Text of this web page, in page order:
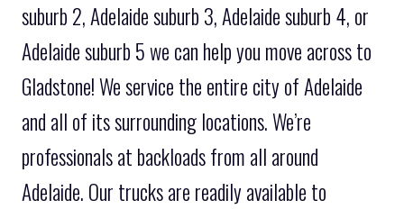
suburb 2, Adelaide suburb 3, Adelaide suburb 4, or
Adelaide suburb 5 we can help you move across to
Gladstone! We service the entire city of Adelaide
and all of its surrounding locations. We’re
professionals at backloads from all around
Adelaide. Our trucks are readily available to